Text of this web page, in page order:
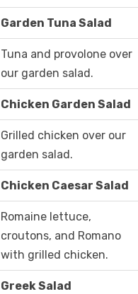
Garden Tuna Salad
Tuna and provolone over
our garden salad.
Chicken Garden Salad
Grilled chicken over our
garden salad.
Chicken Caesar Salad
Romaine lettuce,
croutons, and Romano
with grilled chicken.
Greek Salad